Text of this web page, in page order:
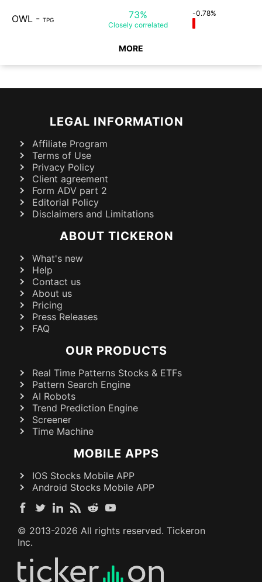
OWL - TPG 73%
Closely correlated
-0.78%
MORE
LEGAL INFORMATION
Affiliate Program
Terms of Use
Privacy Policy
Client agreement
Form ADV part 2
Editorial Policy
Disclaimers and Limitations
ABOUT TICKERON
What's new
Help
Contact us
About us
Pricing
Press Releases
FAQ
OUR PRODUCTS
Real Time Patterns Stocks & ETFs
Pattern Search Engine
AI Robots
Trend Prediction Engine
Screener
Time Machine
MOBILE APPS
IOS Stocks Mobile APP
Android Stocks Mobile APP
© 2013-2026 All rights reserved. Tickeron
Inc.